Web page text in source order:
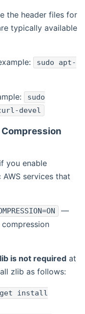
the header files for
typically available
sudo apt-
sudo
devel
you enable
services that
—
is not required at
zlib as follows:
get install